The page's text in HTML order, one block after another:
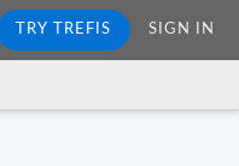
TRY TREFIS SIGN IN